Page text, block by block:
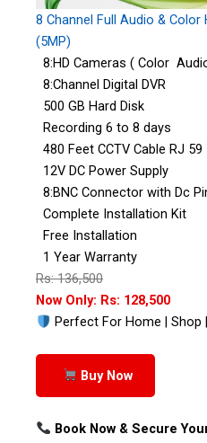
8 Channel Full Audio & Color
(5MP)
8:HD Cameras ( Color
8:Channel Digital DVR
500 GB Hard Disk
Recording 6 to 8 days
480 Feet CCTV Cable RJ 59
12V DC Power Supply
8:BNC Connector with Dc
Complete Installation Kit
Free Installation
1 Year Warranty
Rs: 136,500
Now Only: Rs: 128,500
Perfect For Home | Shop
Buy Now
Book Now & Secure